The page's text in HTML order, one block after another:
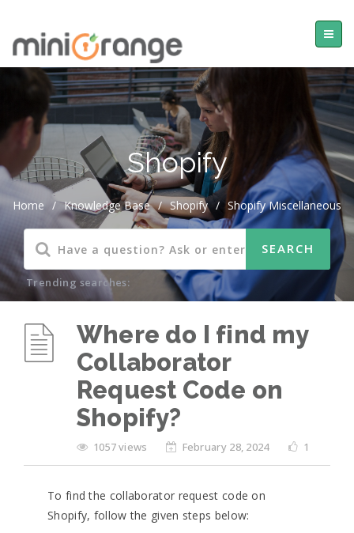
Shopify
Home / Knowledge Base / Shopify / Shopify Miscellaneous
Trending searches:
Where do I find my
Collaborator
Request Code on
Shopify?
1057 views February 28, 2024 1
To find the collaborator request code on
Shopify, follow the given steps below: